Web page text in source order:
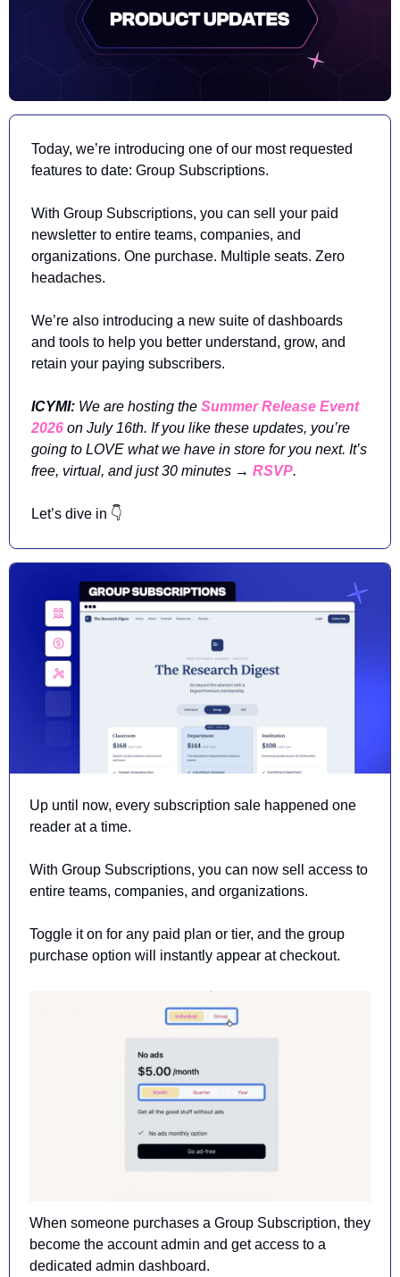
Today, we’re introducing one of our most requested
features to date: Group Subscriptions.
With Group Subscriptions, you can sell your paid
newsletter to entire teams, companies, and
organizations. One purchase. Multiple seats. Zero
headaches.
We’re also introducing a new suite of dashboards
and tools to help you better understand, grow, and
retain your paying subscribers.
ICYMI: We are hosting the Summer Release Event
2026 on July 16th. If you like these updates, you’re
going to LOVE what we have in store for you next. It’s
free, virtual, and just 30 minutes → RSVP.
Let’s dive in 👇
Up until now, every subscription sale happened one
reader at a time.
With Group Subscriptions, you can now sell access to
entire teams, companies, and organizations.
Toggle it on for any paid plan or tier, and the group
purchase option will instantly appear at checkout.
When someone purchases a Group Subscription, they
become the account admin and get access to a
dedicated admin dashboard.